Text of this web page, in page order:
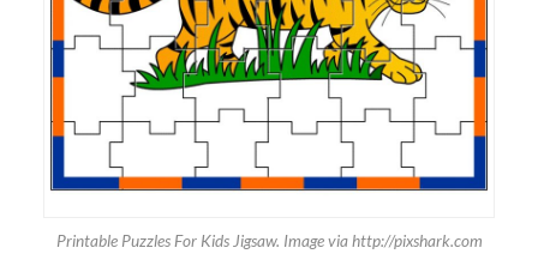
Printable Puzzles For Kids Jigsaw. Image via http://pixshark.com